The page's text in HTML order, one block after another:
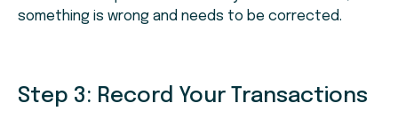
something is wrong and needs to be corrected.
Step 3: Record Your Transactions